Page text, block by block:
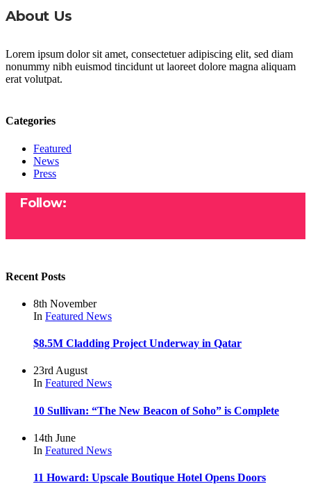
About Us
Lorem ipsum dolor sit amet, consectetuer adipiscing elit, sed diam
nonummy nibh euismod tincidunt ut laoreet dolore magna aliquam
erat volutpat.
Categories
Featured
News
Press
Follow:
Recent Posts
8th November
In Featured News
$8.5M Cladding Project Underway in Qatar
23rd August
In Featured News
10 Sullivan: “The New Beacon of Soho” is Complete
14th June
In Featured News
11 Howard: Upscale Boutique Hotel Opens Doors